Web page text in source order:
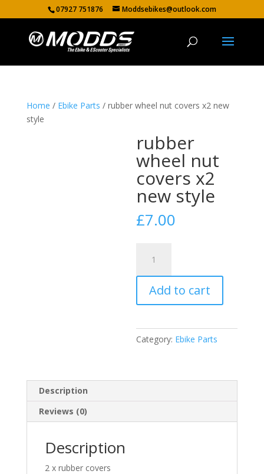
07927 751876 Moddsebikes@outlook.com
Home / Ebike Parts / rubber wheel nut covers x2 new
style
rubber
wheel nut
covers x2
new style
£7.00
wheel
nut
covers
x2
style
quantity
Add to cart
Category: Ebike Parts
Description
Reviews (0)
Description
2 x rubber covers